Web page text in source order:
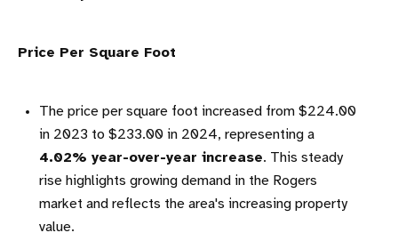
Price Per Square Foot
The price per square foot increased from $224.00
in 2023 to $233.00 in 2024, representing a
4.02% year-over-year increase. This steady
rise highlights growing demand in the Rogers
market and reflects the area's increasing property
value.